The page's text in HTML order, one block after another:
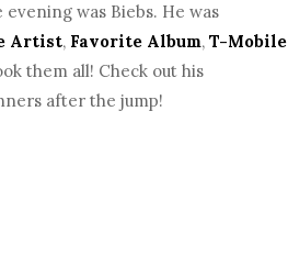
was Biebs. He was
Artist, Favorite Album,T-Mobile
them all! Check out his
after the jump!